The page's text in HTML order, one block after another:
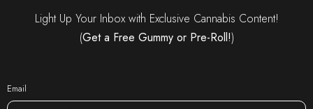
Light Up Your Inbox with Exclusive Cannabis Content!
(Get a Free Gummy or Pre-Roll!)
Email